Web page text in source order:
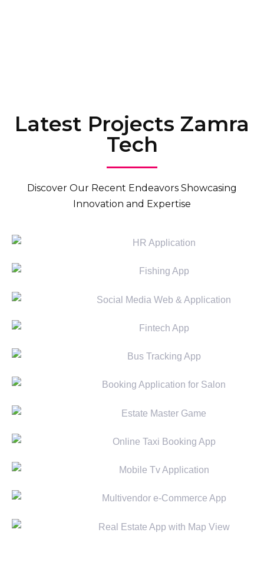
Latest Projects Zamra
Tech
Discover Our Recent Endeavors Showcasing
Innovation and Expertise